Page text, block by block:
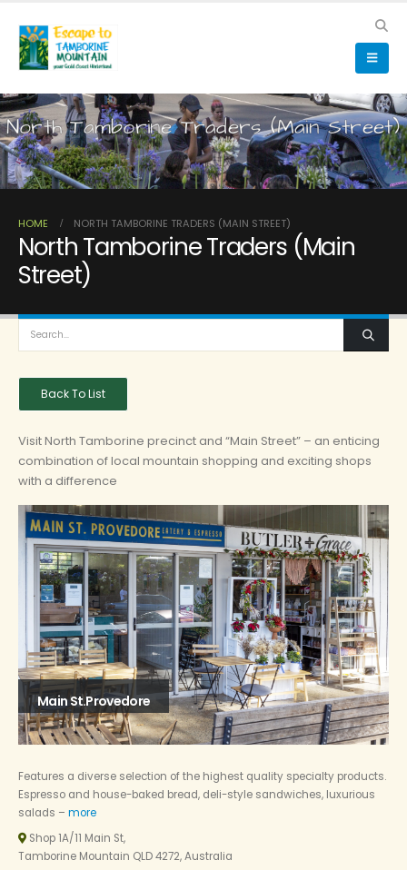
North Tamborine Traders (Main Street)
HOME NORTH TAMBORINE TRADERS (MAIN STREET)
North Tamborine Traders (Main
Street)
Back To List
Visit North Tamborine precinct and “Main Street” – an enticing
combination of local mountain shopping and exciting shops
with a difference
Main St.Provedore
Features a diverse selection of the highest quality specialty products.
Espresso and house-baked bread, deli-style sandwiches, luxurious
salads – more
Shop 1A/11 Main St,
Tamborine Mountain QLD 4272, Australia